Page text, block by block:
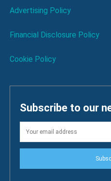
Advertising Policy
Financial Disclosure Policy
Cookie Policy
Subscribe to our